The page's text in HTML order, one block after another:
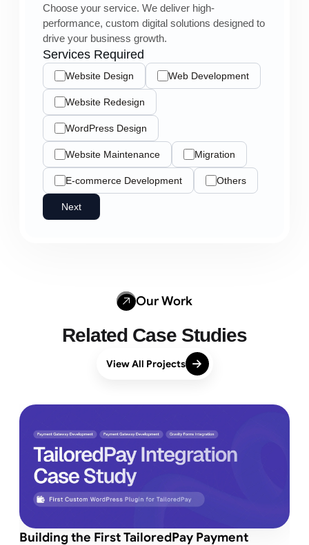
Choose your service. We deliver high-
performance, custom digital solutions designed to
drive your business growth.
Services Required
Website Design Web Development
Website Redesign
WordPress Design
Website Maintenance Migration
E-commerce Development Others
Next
Our Work
Related Case Studies
View All Projects
Building the First TailoredPay Payment